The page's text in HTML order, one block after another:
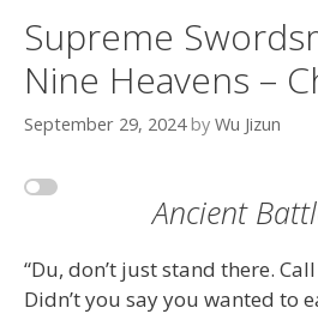
Supreme
Nine Heavens –
September 29, 2024 by Wu Jizun
Ancient
“Du, don’t just stand there.
Didn’t you say you wanted to